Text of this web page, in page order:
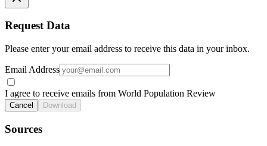
Request Data
Please enter your email address to receive this data in your inbox.
Email Address
I agree to receive emails from World Population Review
Cancel Download
Sources